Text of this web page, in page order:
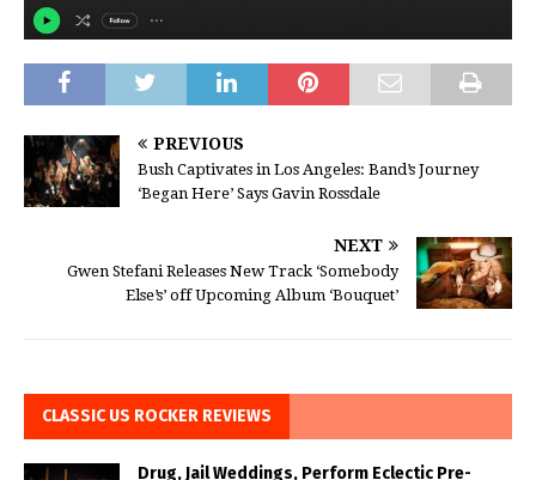
PREVIOUS
Bush Captivates in Los Angeles: Band’s Journey
‘Began Here’ Says Gavin Rossdale
NEXT
Gwen Stefani Releases New Track ‘Somebody
Else’s’ off Upcoming Album ‘Bouquet’
CLASSIC US ROCKER REVIEWS
Drug, Jail Weddings, Perform Eclectic Pre-